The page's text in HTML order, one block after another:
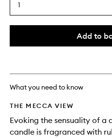
Select
a
quantity
1
Add to
This
no
longer
available.
This
out
of
stock.
What you need to know
THE MECCA VIEW
Evoking the sensuality of a
candle is fragranced with